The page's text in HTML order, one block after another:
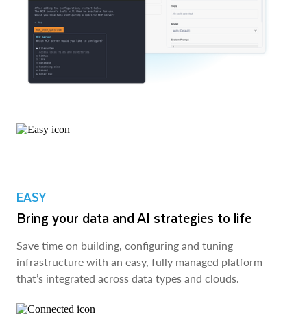
EASY
Bring your data and AI strategies to life
Save time on building, configuring and tuning
infrastructure with an easy, fully managed platform
that’s integrated across data types and clouds.